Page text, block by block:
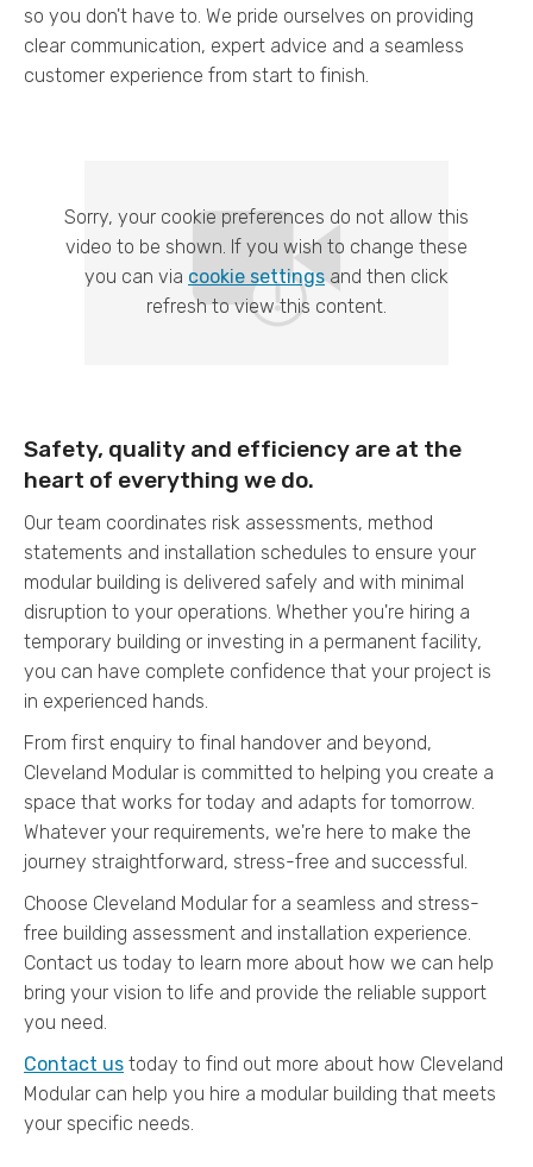
so you don't have to. We pride ourselves on providing
clear communication, expert advice and a seamless
customer experience from start to finish.
Sorry, your cookie preferences do not allow this
video to be shown. If you wish to change these
you can via cookie settingsand then click
refresh to view this content.
Safety, quality and efficiency are at the
heart of everything we do.
Our team coordinates risk assessments, method
statements and installation schedules to ensure your
modular building is delivered safely and with minimal
disruption to your operations. Whether you're hiring a
temporary building or investing in a permanent facility,
you can have complete confidence that your project is
in experienced hands.
From first enquiry to final handover and beyond,
Cleveland Modular is committed to helping you create a
space that works for today and adapts for tomorrow.
Whatever your requirements, we're here to make the
journey straightforward, stress-free and successful.
Choose Cleveland Modular for a seamless and stress-
free building assessment and installation experience.
Contact us today to learn more about how we can help
bring your vision to life and provide the reliable support
you need.
Contact us today to find out more about how Cleveland
Modular can help you hire a modular building that meets
your specific needs.